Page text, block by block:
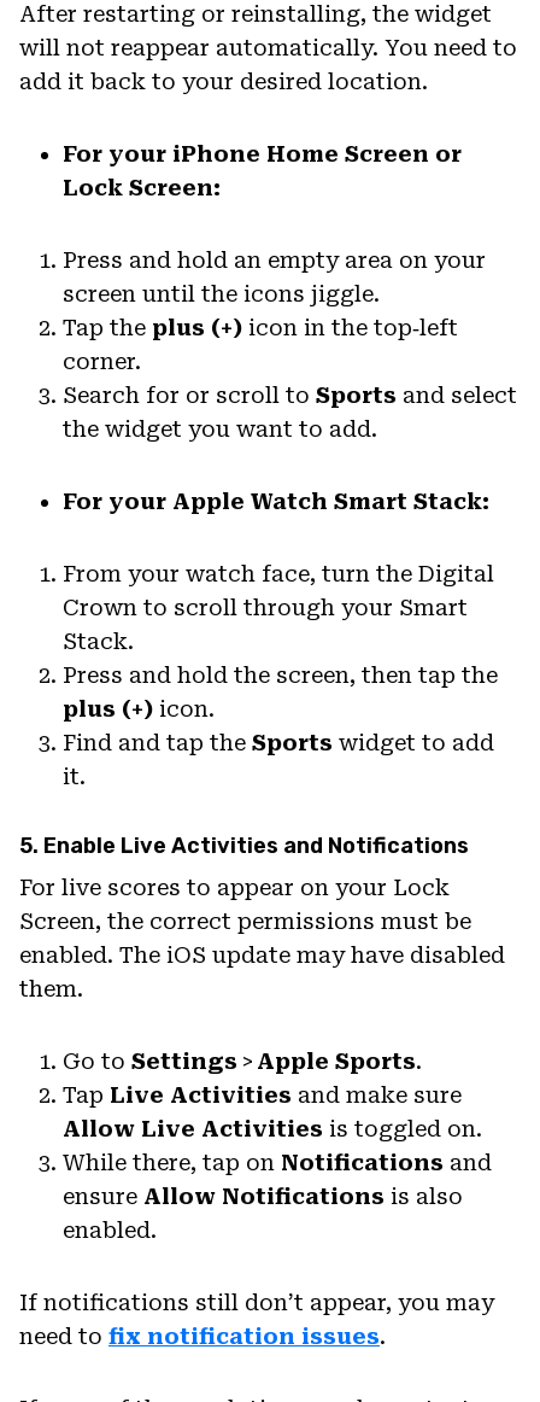
After restarting or reinstalling, the widget
will not reappear automatically. You need to
add it back to your desired location.
For your iPhone Home Screen or
Lock Screen:
Press and hold an empty area on your
screen until the icons jiggle.
Tap the plus (+) icon in the top‑left
corner.
Search for or scroll to Sports and select
the widget you want to add.
For your Apple Watch Smart Stack:
From your watch face, turn the Digital
Crown to scroll through your Smart
Stack.
Press and hold the screen, then tap the
plus (+) icon.
Find and tap the Sports widget to add
it.
5. Enable Live Activities and Notifications
For live scores to appear on your Lock
Screen, the correct permissions must be
enabled. The iOS update may have disabled
them.
Go to Settings > Apple Sports.
Tap Live Activities and make sure
Allow Live Activities is toggled on.
While there, tap on Notifications and
ensure Allow Notifications is also
enabled.
If notifications still don’t appear, you may
need to fix notification issues.